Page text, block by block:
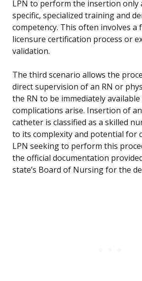
LPN to perform the insertion only
specific, specialized training and
competency. This often involves a
licensure certification process or
validation.
The third scenario allows the
direct supervision of an RN or
the RN to be immediately
complications arise. Insertion of
catheter is classified as a skilled
to its complexity and potential for
LPN seeking to perform this
the official documentation
state’s Board of Nursing for the